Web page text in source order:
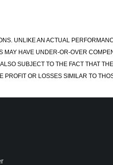
UNLIKE AN ACTUAL
HAVE UNDER-OR-OVER
SUBJECT TO THE FACT THAT
PROFIT OR LOSSES SIMILAR TO